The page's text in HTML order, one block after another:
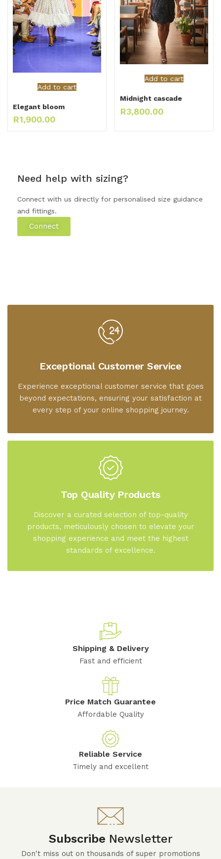
Add to cart
Elegant bloom
R1,900.00
Add to cart
Midnight cascade
R3,800.00
Need help with sizing?
Connect with us directly for personalised size guidance
and fittings.
Connect
Exceptional Customer Service
Experience exceptional customer service that goes
beyond expectations, ensuring your satisfaction at
every step of your online shopping journey.
Top Quality Products
Discover a curated selection of top-quality
products, meticulously chosen to elevate your
shopping experience and meet the highest
standards of excellence.
Shipping & Delivery
Fast and efficient
Price Match Guarantee
Affordable Quality
Reliable Service
Timely and excellent
Subscribe Newsletter
Don't miss out on thousands of super promotions